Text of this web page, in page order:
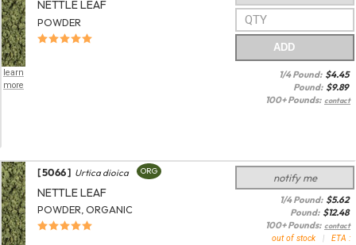
learn
more
NETTLE LEAF
POWDER
ADD
1/4 Pound: $4.45
Pound: $9.89
100+ Pounds: contact
[ 5066 ] Urtica dioica ORG
NETTLE LEAF
POWDER, ORGANIC
notify me
1/4 Pound: $5.62
Pound: $12.48
100+ Pounds: contact
out of stock | ETA :